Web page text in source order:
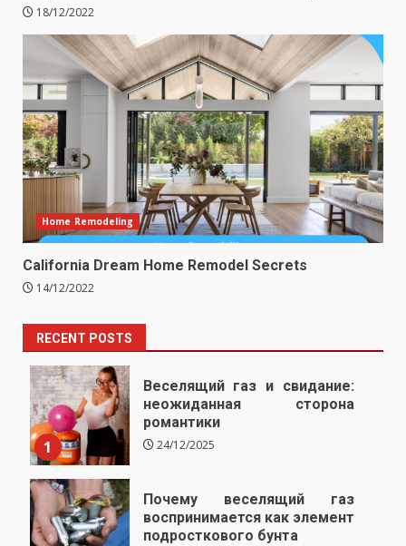
18/12/2022
Home Remodeling
California Dream Home Remodel Secrets
14/12/2022
RECENT POSTS
1
Веселящий газ и свидание:
неожиданная сторона
романтики
24/12/2025
Почему веселящий газ
воспринимается как элемент
подросткового бунта